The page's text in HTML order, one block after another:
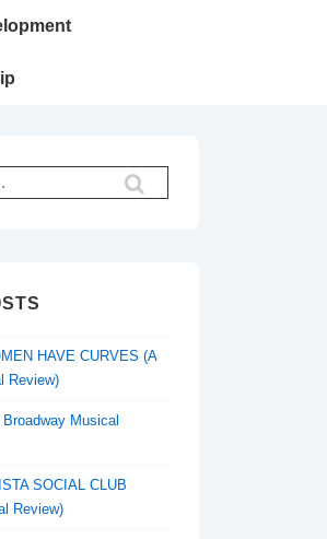
HAVE CURVES (A
Review)
Musical
SOCIAL CLUB
Review)